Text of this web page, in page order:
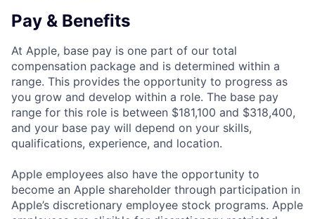
Pay & Benefits
At Apple, base pay is one part of our total
compensation package and is determined within a
range. This provides the opportunity to progress as
you grow and develop within a role. The base pay
range for this role is between $181,100 and $318,400,
and your base pay will depend on your skills,
qualifications, experience, and location.
Apple employees also have the opportunity to
become an Apple shareholder through participation in
Apple’s discretionary employee stock programs. Apple